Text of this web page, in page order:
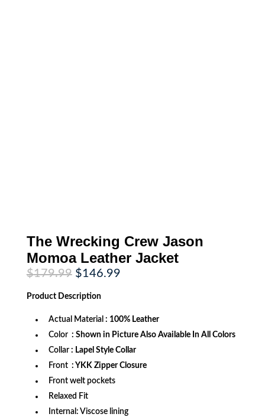
The Wrecking Crew Jason
Momoa Leather Jacket
$179.99 Original
price
was:
$179.99.
$146.99Current
Product Description
Actual Material : 100% Leather
Color : Shown in Picture Also Available In All Colors
Collar : Lapel Style Collar
Front : YKK Zipper Closure
Front welt pockets
Relaxed Fit
Internal: Viscose lining